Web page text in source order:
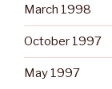
March 1998
October 1997
May 1997